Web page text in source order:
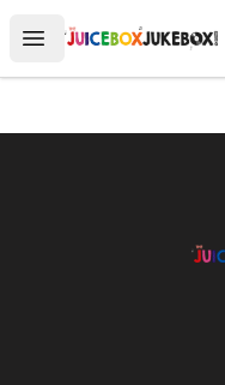
Open menu
The Juicebox